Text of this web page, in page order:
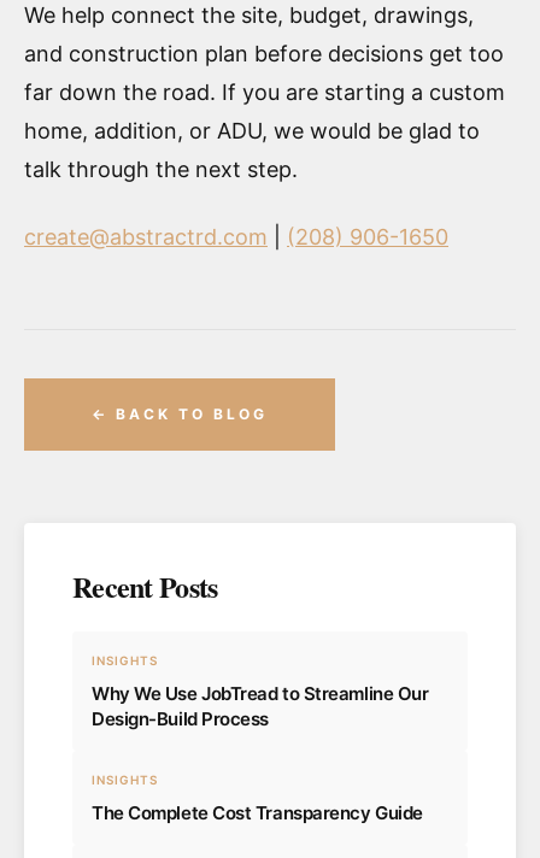
We help connect the site, budget, drawings,
and construction plan before decisions get too
far down the road. If you are starting a custom
home, addition, or ADU, we would be glad to
talk through the next step.
create@abstractrd.com (208) 906-1650
← BACK TO BLOG
Recent Posts
INSIGHTS
Why We Use JobTread to Streamline Our
Design-Build Process
INSIGHTS
The Complete Cost Transparency Guide